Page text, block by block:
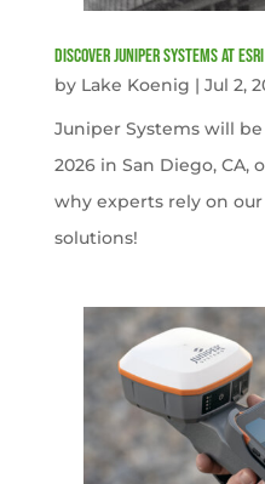
Discover Juniper Systems at
by Lake Koenig | Jul 2,
Juniper Systems will
2026 in San Diego, CA,
why experts rely on
solutions!